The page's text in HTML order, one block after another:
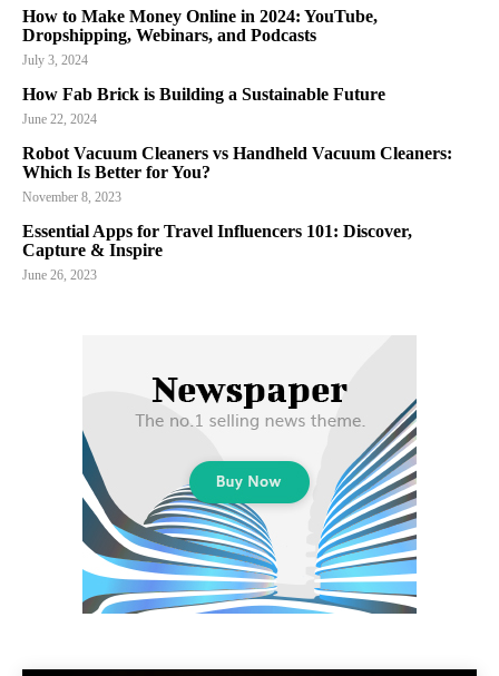
How to Make Money Online in 2024: YouTube,
Dropshipping, Webinars, and Podcasts
July 3, 2024
How Fab Brick is Building a Sustainable Future
June 22, 2024
Robot Vacuum Cleaners vs Handheld Vacuum Cleaners:
Which Is Better for You?
November 8, 2023
Essential Apps for Travel Influencers 101: Discover,
Capture & Inspire
June 26, 2023